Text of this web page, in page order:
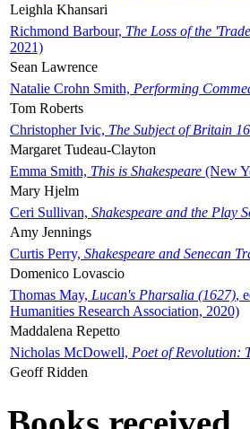
Leighla Khansari
Richmond Barbour, The Loss of the
2021)
Sean Lawrence
Natalie Crohn Smith, Performing
Tom Roberts
Christopher Ivic, The Subject of Britain
Margaret Tudeau-Clayton
Emma Smith, This is Shakespeare (New
Mary Hjelm
Ceri Sullivan, Shakespeare and the Play
Amy Jennings
Curtis Perry, Shakespeare and Senecan
Domenico Lovascio
Thomas May, Lucan's Pharsalia (1627),
Humanities Research Association, 2020)
Maddalena Repetto
Nicholas McDowell, Poet of Revolution:
Geoff Ridden